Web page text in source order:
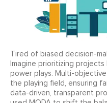
Tired of biased decision-
Imagine prioritizing
power plays. Multi-objective
the playing field, ensuring
data-driven, transparent